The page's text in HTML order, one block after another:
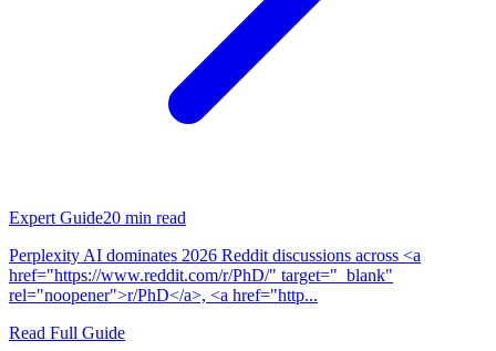
Expert Guide20 min read
Perplexity AI dominates 2026 Reddit discussions across <a
href="https://www.reddit.com/r/PhD/" target="_blank"
rel="noopener">r/PhD</a>, <a href="http...
Read Full Guide